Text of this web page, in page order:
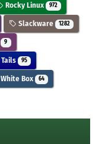
Rocky Linux 972
Slackware 1282
9
Tails 95
White Box 64